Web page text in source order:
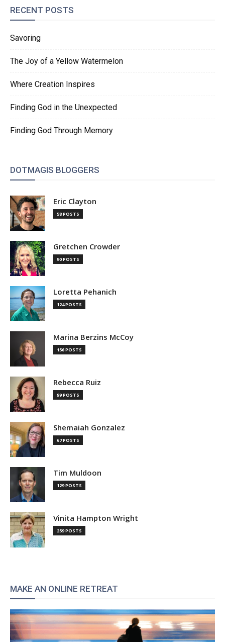
RECENT POSTS
Savoring
The Joy of a Yellow Watermelon
Where Creation Inspires
Finding God in the Unexpected
Finding God Through Memory
DOTMAGIS BLOGGERS
Eric Clayton
58 POSTS
Gretchen Crowder
90 POSTS
Loretta Pehanich
124 POSTS
Marina Berzins McCoy
156 POSTS
Rebecca Ruiz
99 POSTS
Shemaiah Gonzalez
67 POSTS
Tim Muldoon
129 POSTS
Vinita Hampton Wright
259 POSTS
MAKE AN ONLINE RETREAT